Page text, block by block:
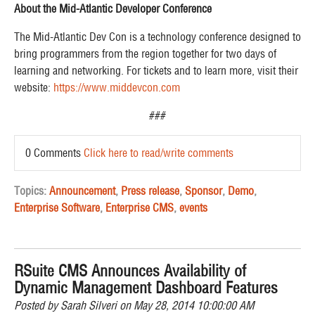
About the Mid-Atlantic Developer Conference
The Mid-Atlantic Dev Con is a technology conference designed to
bring programmers from the region together for two days of
learning and networking. For tickets and to learn more, visit their
website: https://www.middevcon.com
###
0 Comments Click here to read/write comments
Topics: Announcement, Press release, Sponsor, Demo,
Enterprise Software, Enterprise CMS, events
RSuite CMS Announces Availability of
Dynamic Management Dashboard Features
Posted bySarah Silverion May 28, 2014 10:00:00 AM